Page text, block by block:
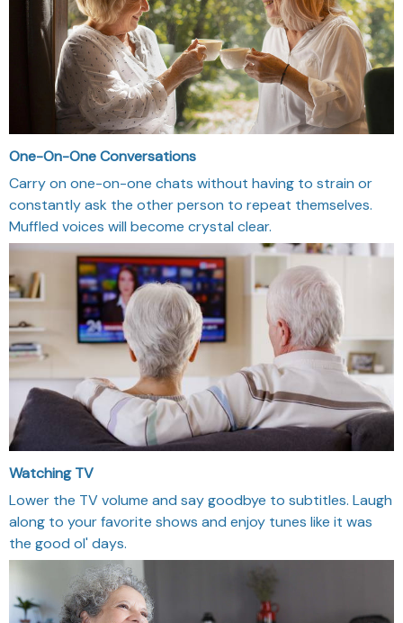
One-On-One Conversations
Carry on one-on-one chats without having to strain or
constantly ask the other person to repeat themselves.
Muffled voices will become crystal clear.
Watching TV
Lower the TV volume and say goodbye to subtitles. Laugh
along to your favorite shows and enjoy tunes like it was
the good ol' days.